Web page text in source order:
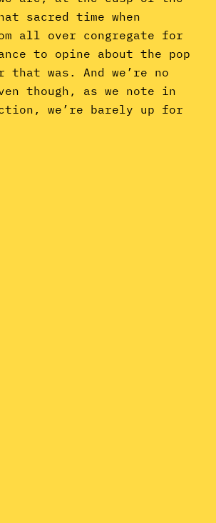
sacred time when
all over congregate for
to opine about the pop
that was. And we’re no
though, as we note in
we’re barely up for